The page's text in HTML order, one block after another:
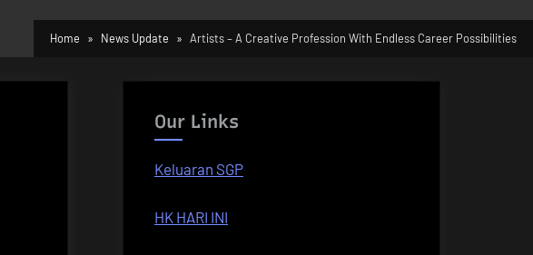
Home News Update Artists – A Creative Profession With Endless Career Possibilities
Our Links
Keluaran SGP
HK HARI INI